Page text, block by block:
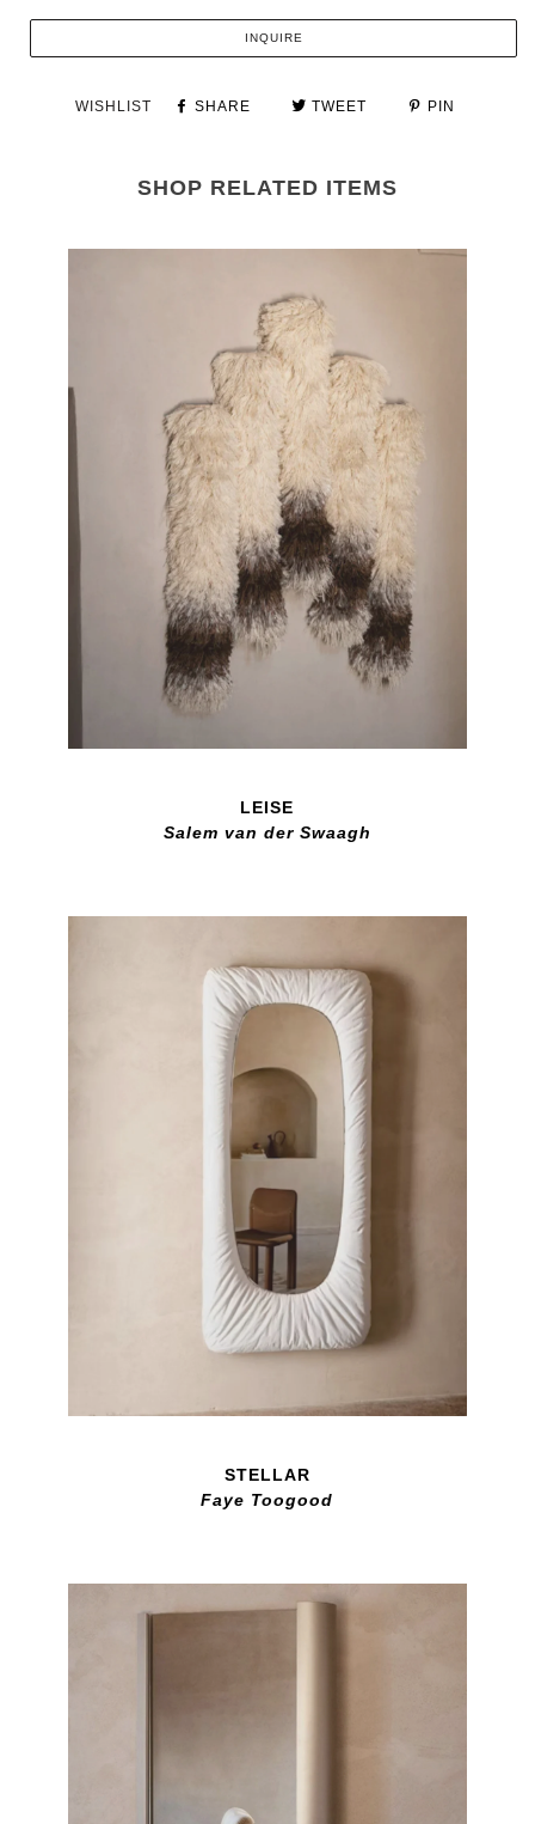
INQUIRE
WISHLIST SHARE TWEET PIN
SHOP RELATED ITEMS
LEISE
Salem van der Swaagh
STELLAR
Faye Toogood